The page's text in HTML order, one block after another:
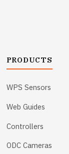
PRODUCTS
WPS Sensors
Web Guides
Controllers
ODC Cameras